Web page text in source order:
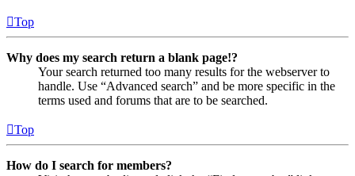
Top
Why does my search return a blank page!?
Your search returned too many results for the webserver to
handle. Use “Advanced search” and be more specific in the
terms used and forums that are to be searched.
Top
How do I search for members?